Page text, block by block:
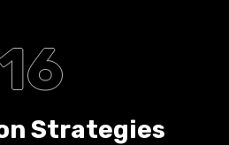
Strategies